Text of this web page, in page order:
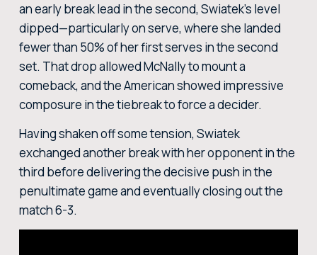
an early break lead in the second, Swiatek’s level
dipped—particularly on serve, where she landed
fewer than 50% of her first serves in the second
set. That drop allowed McNally to mount a
comeback, and the American showed impressive
composure in the tiebreak to force a decider.
Having shaken off some tension, Swiatek
exchanged another break with her opponent in the
third before delivering the decisive push in the
penultimate game and eventually closing out the
match 6-3.